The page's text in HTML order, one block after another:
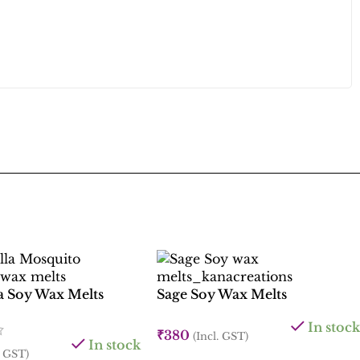
Soy Wax Melts
In stock
Sage Soy Wax Melts
₹380 (Incl. GST)
In stock